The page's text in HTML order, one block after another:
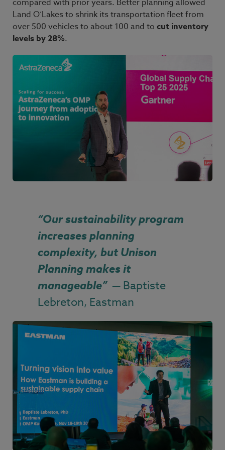
compared with prior years. Better planning allowed
Land O’Lakes to shrink its transportation fleet from
over 500 vehicles to about 100 and to cut inventory
levels by28%.
“Our sustainability program
increases planning
complexity, but Unison
Planning makes it
manageable” — Baptiste
Lebreton, Eastman